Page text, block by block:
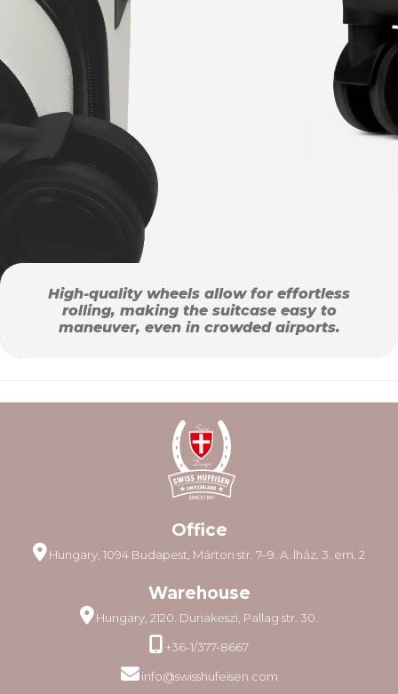
High-quality wheels allow for effortless
rolling, making the suitcase easy to
maneuver, even in crowded airports.
Office
Hungary, 1094 Budapest, Márton str. 7–9. A. lház. 3. em. 2
Warehouse
Hungary, 2120. Dunakeszi, Pallag str. 30.
+36-1/377-8667
info@swisshufeisen.com